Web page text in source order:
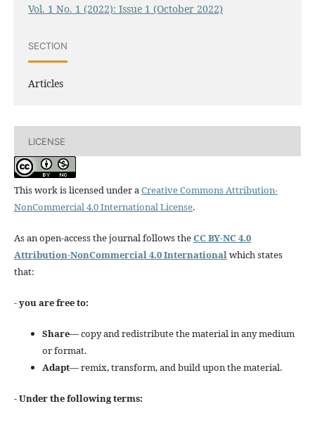
Vol. 1 No. 1 (2022): Issue 1 (October 2022)
SECTION
Articles
LICENSE
This work is licensed under aCreative Commons Attribution-
NonCommercial 4.0 International License.
As an open-access the journal follows theCC BY-NC 4.0
Attribution-NonCommercial 4.0 Internationalwhich states
that:
- you are free to:
Share— copy and redistribute the material in any medium
or format.
Adapt— remix, transform, and build upon the material.
- Under the following terms: